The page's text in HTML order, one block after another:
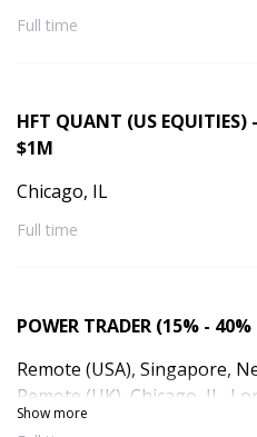
Full time
HFT QUANT (US EQUITIES)
$1M
Chicago, IL
Full time
POWER TRADER (15% -
Remote (USA), Singapore,
Remote (UK), Chicago, IL,
England, Remote
Show more